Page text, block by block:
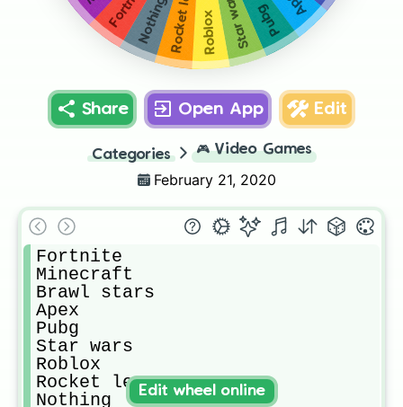
Pubg
Star wars
Roblox
Nothing
Share Open App Edit
Categories 🎮 Video Games
February 21, 2020
Fortnite
Minecraft
Brawl stars
Apex
Pubg
Star wars
Roblox
Rocket league
Nothing
Edit wheel online